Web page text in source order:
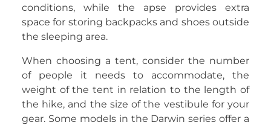
conditions, while the apse provides extra
space for storing backpacks and shoes outside
the sleeping area.
When choosing a tent, consider the number
of people it needs to accommodate, the
weight of the tent in relation to the length of
the hike, and the size of the vestibule for your
gear. Some models in the Darwin series offer a